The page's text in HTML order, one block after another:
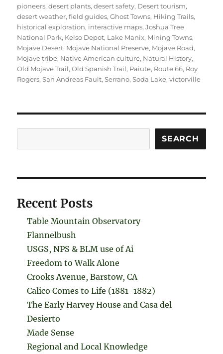
pioneers,desert plants,desert safety, Desert tourism,
desert weather,field guides,Ghost Towns, Hiking Trails,
historical exploration, interactive maps,Joshua Tree
National Park, Kelso Depot, Lake Manix, Mining Towns,
Mojave Desert, Mojave National Preserve, Mojave Road,
Mojave tribe, Native American culture, Natural History,
Old Mojave Trail,Old Spanish Trail, Paiute, Route 66, Roy
Rogers,San Andreas Fault,Serrano,Soda Lake,victorville
SEARCH
Recent Posts
Table Mountain Observatory
Flannelbush
USGS, NPS & BLM use of Ai
Freedom to Walk Alone
Crooks Avenue, Barstow, CA
Calico Comes to Life (1881-1882)
The Early Harvey House and Casa del
Desierto
Made Sense
Regional and Local Knowledge